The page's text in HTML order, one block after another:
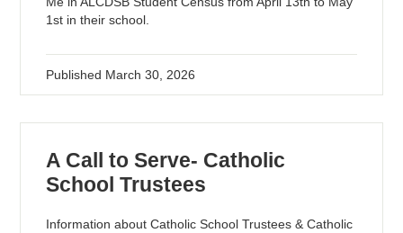
1st in their school.
Published March 30, 2026
A Call to Serve- Catholic
School Trustees
Information about Catholic School Trustees & Catholic